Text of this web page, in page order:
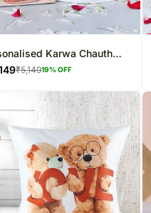
Karwa Chauth
Gift Combo
₹5,14919% OFF